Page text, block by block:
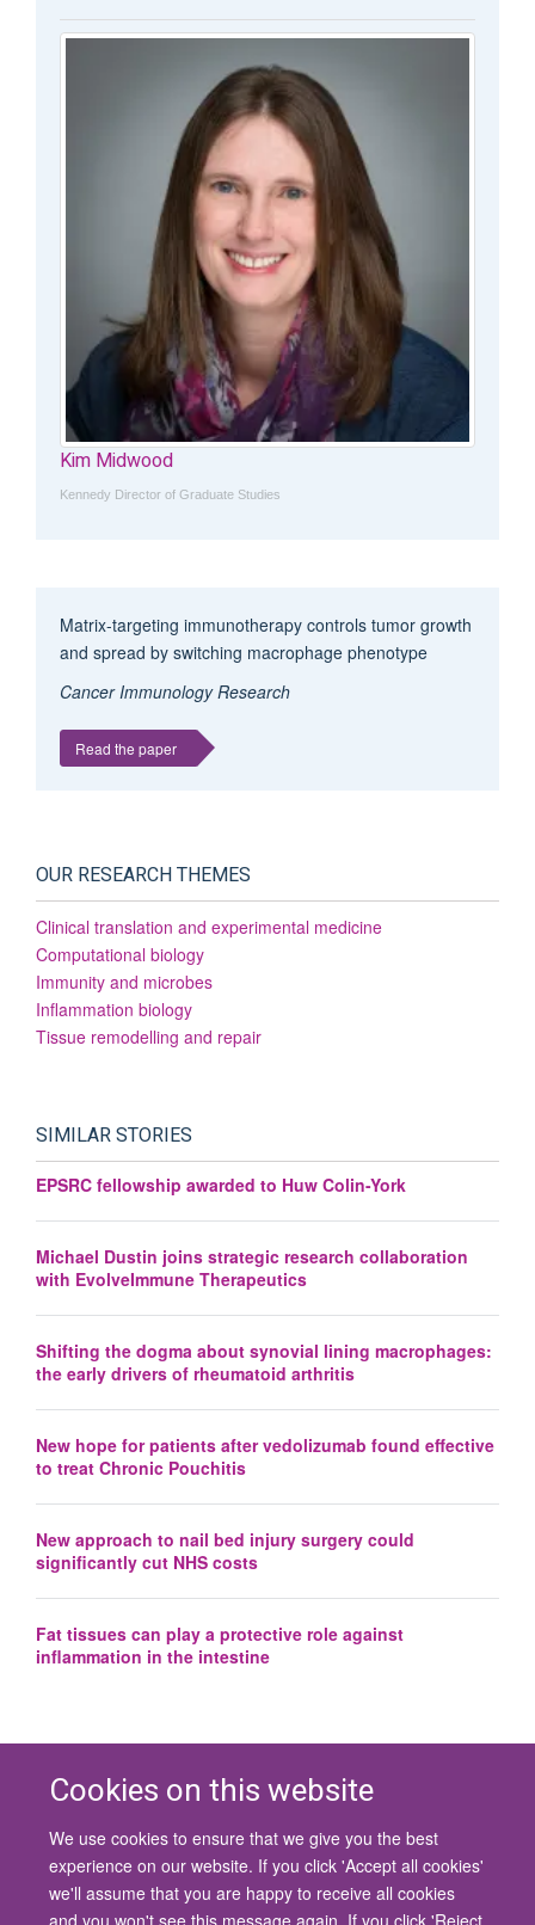
Cookies on this website
We use cookies to ensure that we give you the best
experience on our website. If you click 'Accept all cookies'
we'll assume that you are happy to receive all cookies
and you won't see this message again. If you click 'Reject
Kim Midwood
Kennedy Director of Graduate Studies
Matrix-targeting immunotherapy controls tumor growth
and spread by switching macrophage phenotype
Cancer Immunology Research
Read the paper
OUR RESEARCH THEMES
Clinical translation and experimental medicine
Computational biology
Immunity and microbes
Inflammation biology
Tissue remodelling and repair
SIMILAR STORIES
EPSRC fellowship awarded to Huw Colin-York
Michael Dustin joins strategic research collaboration
with EvolveImmune Therapeutics
Shifting the dogma about synovial lining macrophages:
the early drivers of rheumatoid arthritis
New hope for patients after vedolizumab found effective
to treat Chronic Pouchitis
New approach to nail bed injury surgery could
significantly cut NHS costs
Fat tissues can play a protective role against
inflammation in the intestine
© 2026 University of Oxford
Contact Us
Freedom of Information
Privacy Policy
Copyright Statement
Accessibility Statement